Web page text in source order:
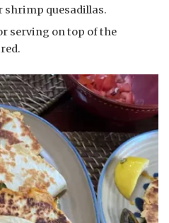
quesadillas.
serving on top of the